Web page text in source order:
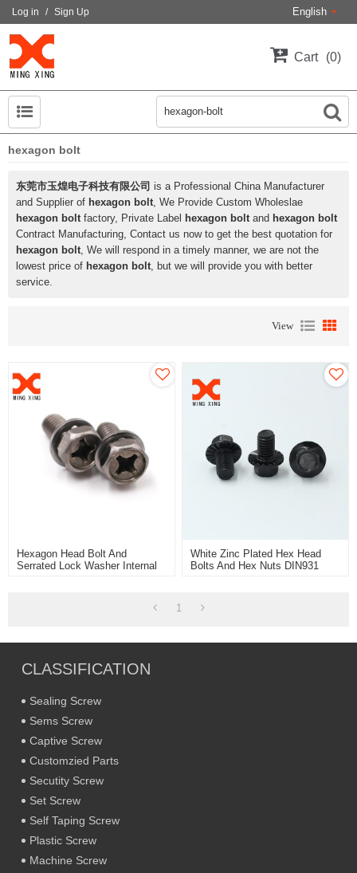
Log in / Sign Up English
Cart 0
hexagon bolt
东莞市玉煌电子科技有限公司 is a Professional China Manufacturer
and Supplier of hexagon bolt, We Provide Custom Wholeslae
hexagon boltfactory, Private Label hexagon boltand hexagon bolt
Contract Manufacturing, Contact us now to get the best quotation for
hexagon bolt, We will respond in a timely manner, we are not the
lowest price of hexagon bolt, but we will provide you with better
service.
View
Hexagon Head Bolt And
Serrated Lock Washer Internal
White Zinc Plated Hex Head
Bolts And Hex Nuts DIN931
1
CLASSIFICATION
Sealing Screw
Sems Screw
Captive Screw
Customzied Parts
Secutity Screw
Set Screw
Self Taping Screw
Plastic Screw
Machine Screw